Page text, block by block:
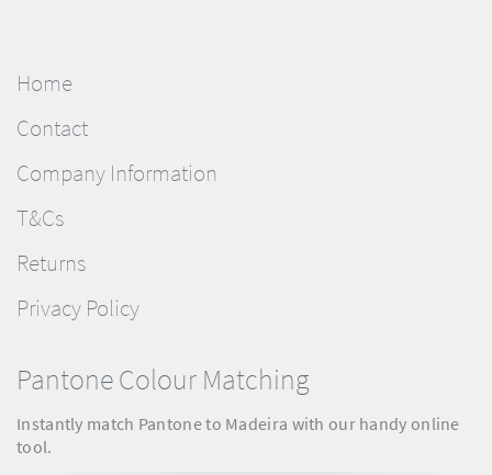
Home
Contact
Company Information
T&Cs
Returns
Privacy Policy
Pantone Colour Matching
Instantly match Pantone to Madeira with our handy online
tool.